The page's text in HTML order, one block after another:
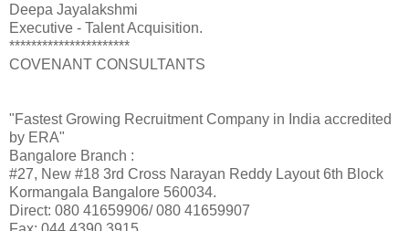
Deepa Jayalakshmi
Executive - Talent Acquisition.
**********************
COVENANT CONSULTANTS
"Fastest Growing Recruitment Company in India accredited
by ERA"
Bangalore Branch :
#27, New #18 3rd Cross Narayan Reddy Layout 6th Block
Kormangala Bangalore 560034.
Direct: 080 41659906/ 080 41659907